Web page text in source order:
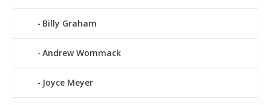
Billy Graham
Andrew Wommack
Joyce Meyer